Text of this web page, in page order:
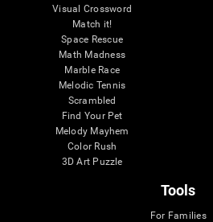
Visual Crossword
Match it!
Space Rescue
Math Madness
Marble Race
Melodic Tennis
Scrambled
Find Your Pet
Melody Mayhem
Color Rush
3D Art Puzzle
Tools
For Families